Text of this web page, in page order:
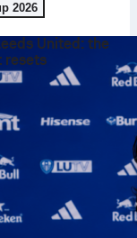
2026
United: the
resets